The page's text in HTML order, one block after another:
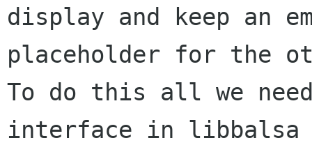
display and keep an
placeholder for the
To do this all we
interface in